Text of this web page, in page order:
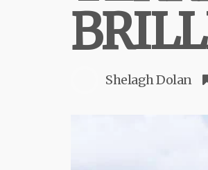
Shelagh Dolan